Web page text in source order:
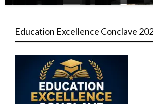
Education Excellence Conclave